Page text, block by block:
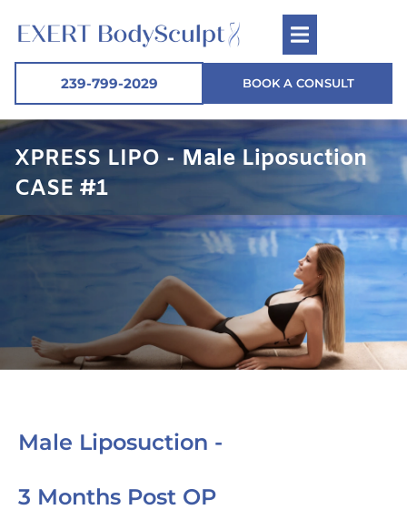
239-799-2029 BOOK A CONSULT
XPRESS LIPO - Male Liposuction
CASE #1
Male Liposuction -
3 Months Post OP